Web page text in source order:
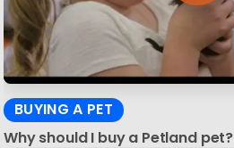
BUYING A PET
Why should I buy a Petland pet?